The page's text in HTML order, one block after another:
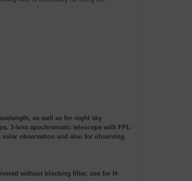
as well as for night sky
3-lens apochromatic telescope with FPL-
solar observation and also for observing
without blocking filter, use for H-